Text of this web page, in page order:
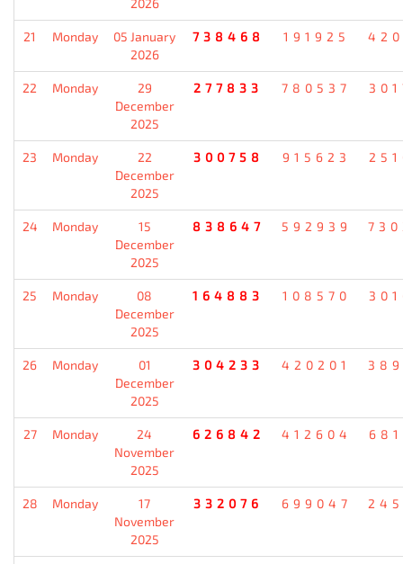
2026
21 Monday
05 January
2026
738468 191925
22 Monday
29
December
2025
277833 780537
23 Monday
22
December
2025
300758 915623
24 Monday
15
December
2025
838647 592939
25 Monday
08
December
2025
164883 108570
26 Monday
01
December
2025
304233 420201
27 Monday
24
November
2025
626842 412604
28 Monday
17
November
2025
332076 699047